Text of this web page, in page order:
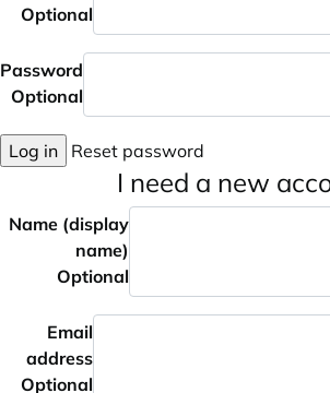
Optional
Password
Optional
Log in Reset password
I need a new
Name (display
name)
Optional
Email
address
Optional